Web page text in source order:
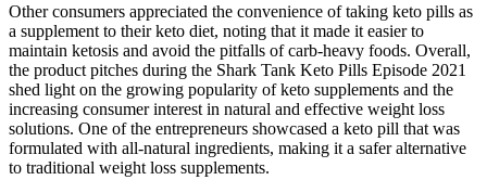
Other consumers appreciated the convenience of taking keto pills as
a supplement to their keto diet, noting that it made it easier to
maintain ketosis and avoid the pitfalls of carb-heavy foods. Overall,
the product pitches during the Shark Tank Keto Pills Episode 2021
shed light on the growing popularity of keto supplements and the
increasing consumer interest in natural and effective weight loss
solutions. One of the entrepreneurs showcased a keto pill that was
formulated with all-natural ingredients, making it a safer alternative
to traditional weight loss supplements.